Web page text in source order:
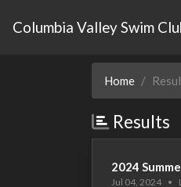
Columbia Valley Swim
Home
Results
2024
Jul 04, 2024 •